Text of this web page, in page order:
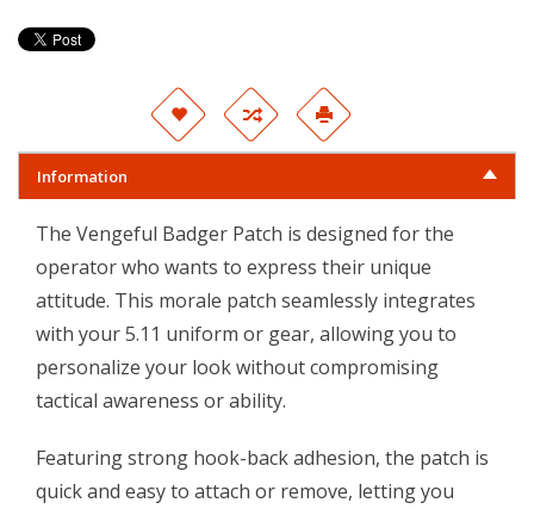
Information
The Vengeful Badger Patch is designed for the
operator who wants to express their unique
attitude. This morale patch seamlessly integrates
with your5.11 uniform or gear, allowing you to
personalize your look without compromising
tactical awareness or ability.
Featuring strong hook-back adhesion, the patch is
quick and easy to attach or remove, letting you